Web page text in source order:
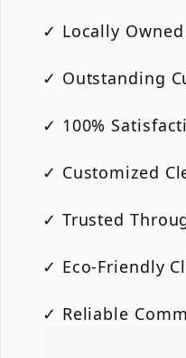
✓ Locally
✓ Outstanding
✓ 100%
✓ Customized
✓ Trusted
✓ Eco-Friendly
✓ Reliable